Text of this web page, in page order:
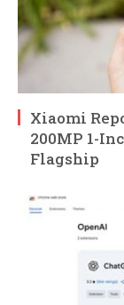
Xiaomi
200MP 1-
Flagship